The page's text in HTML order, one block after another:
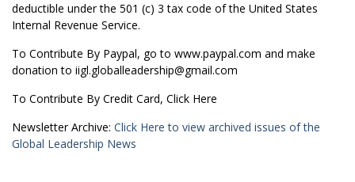
deductible under the 501 (c) 3 tax code of the United States
Internal Revenue Service.
To Contribute By Paypal, go to www.paypal.com and make
donation to iigl.globalleadership@gmail.com
To Contribute By Credit Card, Click Here
Newsletter Archive: Click Here to view archived issues of the
Global Leadership News